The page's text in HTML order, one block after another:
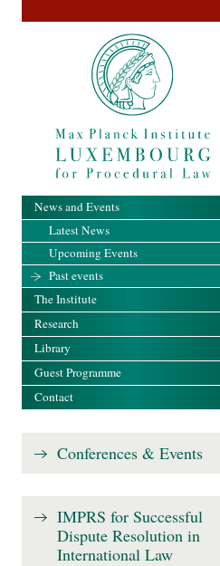
News and Events
Latest News
Upcoming Events
Past events
The Institute
Research
Library
Guest Programme
Contact
Conferences & Events
IMPRS for Successful
Dispute Resolution in
International Law